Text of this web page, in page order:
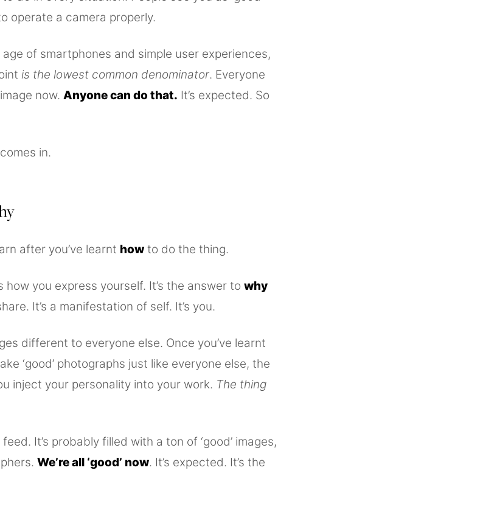
operate a camera properly.
of smartphones and simple user experiences,
is the lowest common denominator. Everyone
now. Anyone can do that. It’s expected. So
in.
after you’ve learnt how to do the thing.
you express yourself. It’s the answer to why
It’s a manifestation of self. It’s you.
different to everyone else. Once you’ve learnt
‘good’ photographs just like everyone else, the
inject your personality into your work. The thing
It’s probably filled with a ton of ‘good’ images,
We’re all ‘good’ now. It’s expected. It’s the